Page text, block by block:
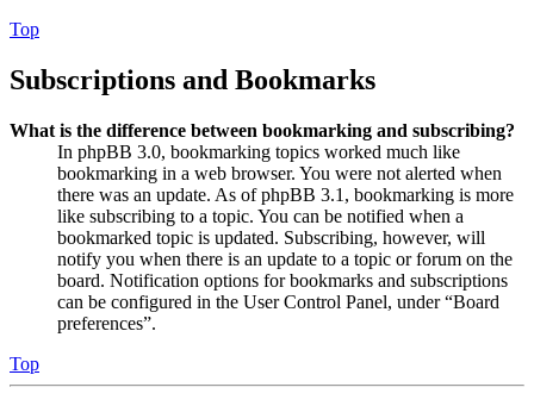
Top
Subscriptions and Bookmarks
What is the difference between bookmarking and subscribing?
In phpBB 3.0, bookmarking topics worked much like
bookmarking in a web browser. You were not alerted when
there was an update. As of phpBB 3.1, bookmarking is more
like subscribing to a topic. You can be notified when a
bookmarked topic is updated. Subscribing, however, will
notify you when there is an update to a topic or forum on the
board. Notification options for bookmarks and subscriptions
can be configured in the User Control Panel, under “Board
preferences”.
Top